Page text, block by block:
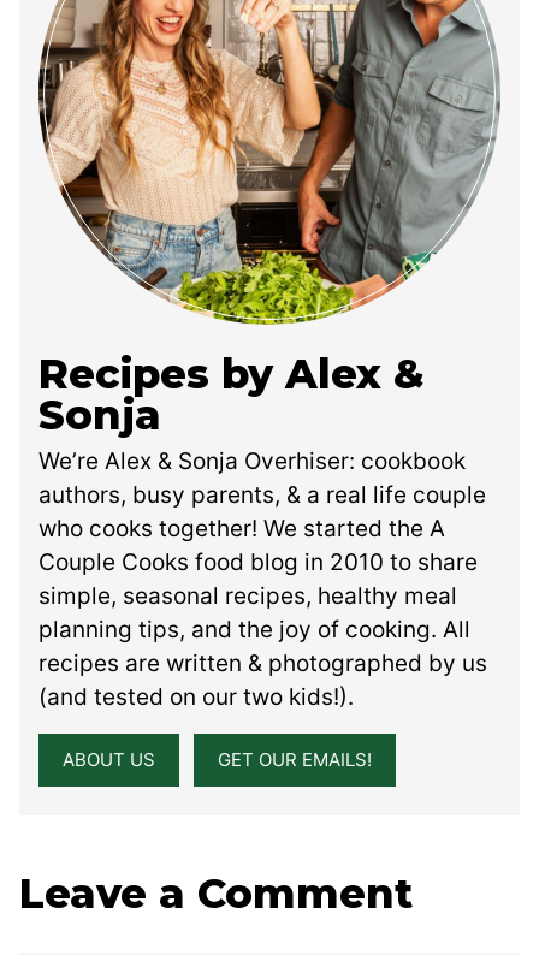
Recipes by Alex &
Sonja
We’re Alex & Sonja Overhiser: cookbook
authors, busy parents, & a real life couple
who cooks together! We started the A
Couple Cooks food blog in 2010 to share
simple, seasonal recipes, healthy meal
planning tips, and the joy of cooking. All
recipes are written & photographed by us
(and tested on our two kids!).
ABOUT US GET OUR EMAILS!
Leave a Comment